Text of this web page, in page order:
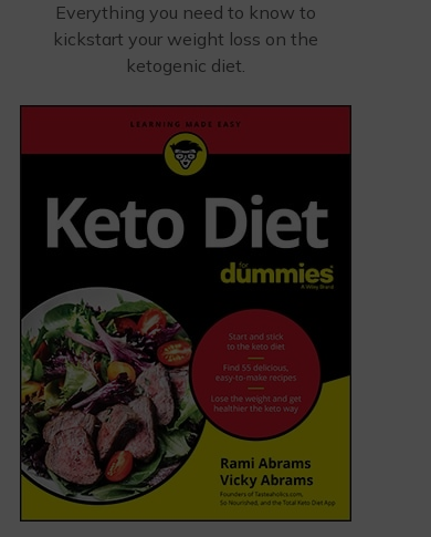
Everything you need to know to
kickstart your weight loss on the
ketogenic diet.